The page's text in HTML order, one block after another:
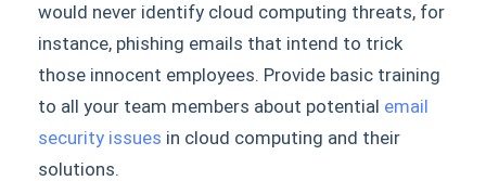
would never identify cloud computing threats, for
instance, phishing emails that intend to trick
those innocent employees. Provide basic training
to all your team members about potential email
security issues in cloud computing and their
solutions.